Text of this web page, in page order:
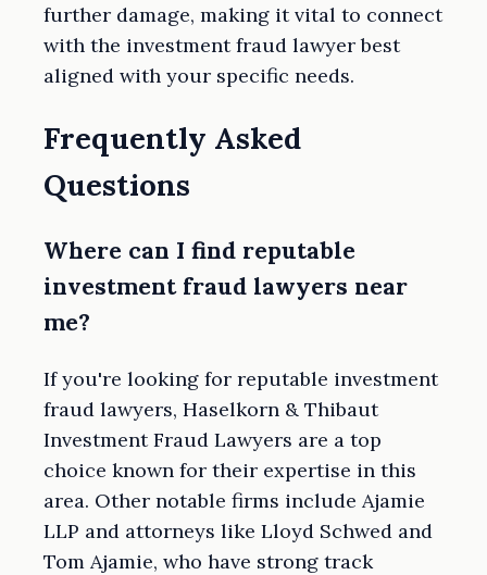
further damage, making it vital to connect
with the investment fraud lawyer best
aligned with your specific needs.
Frequently Asked
Questions
Where can I find reputable
investment fraud lawyers near
me?
If you're looking for reputable investment
fraud lawyers, Haselkorn & Thibaut
Investment Fraud Lawyers are a top
choice known for their expertise in this
area. Other notable firms include Ajamie
LLP and attorneys like Lloyd Schwed and
Tom Ajamie, who have strong track